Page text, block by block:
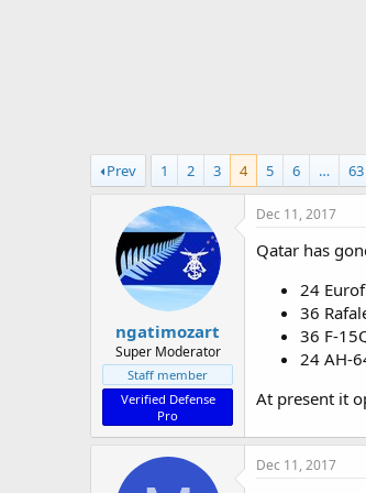
Prev 1 2 3 4 5 6 … 63
ngatimozart
Super Moderator
Staff member
Verified Defense
Pro
Dec 11, 2017
Qatar has
24
36
36 F-
24 AH-
At present it
Dec 11, 2017